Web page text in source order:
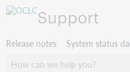
Support
Release notes System status